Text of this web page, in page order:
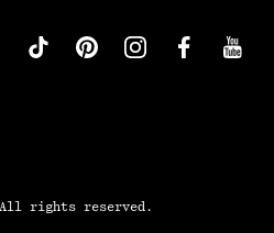
All rights reserved.